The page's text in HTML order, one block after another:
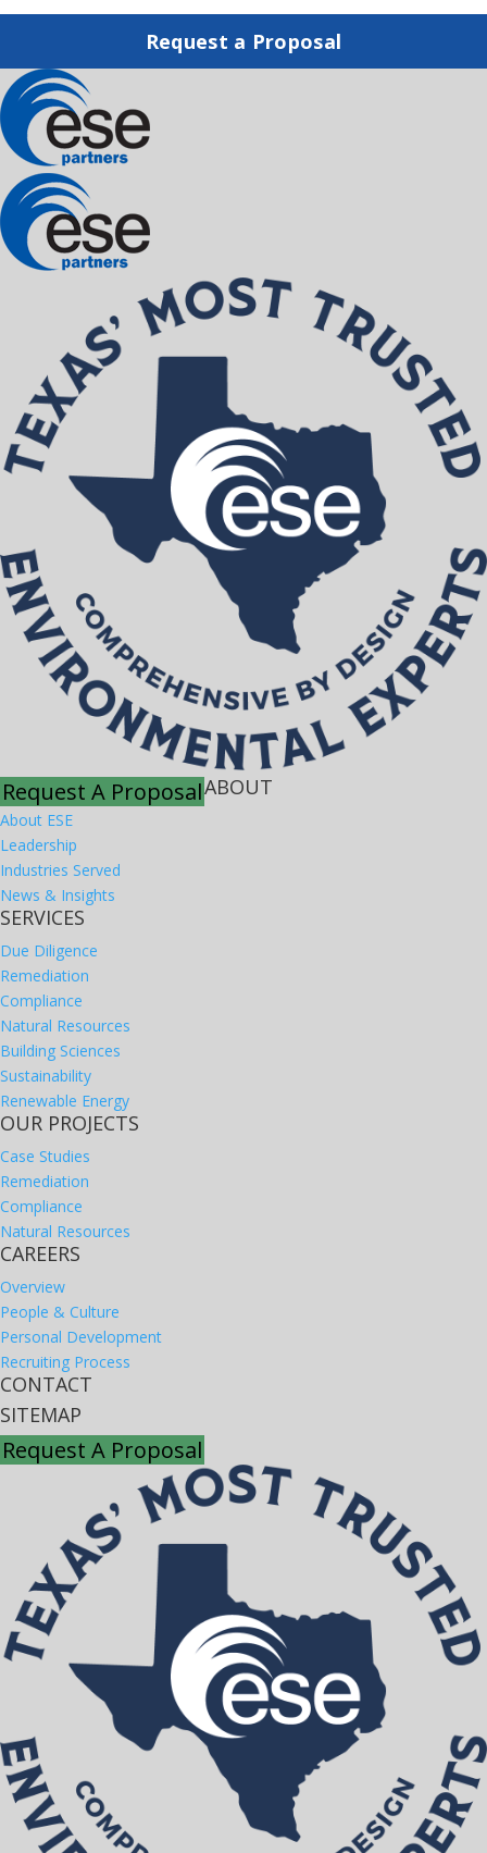
Request a Proposal
Request A ProposalABOUT
About ESE
Leadership
Industries Served
News & Insights
SERVICES
Due Diligence
Remediation
Compliance
Natural Resources
Building Sciences
Sustainability
Renewable Energy
OUR PROJECTS
Case Studies
Remediation
Compliance
Natural Resources
CAREERS
Overview
People & Culture
Personal Development
Recruiting Process
CONTACT
SITEMAP
Request A Proposal